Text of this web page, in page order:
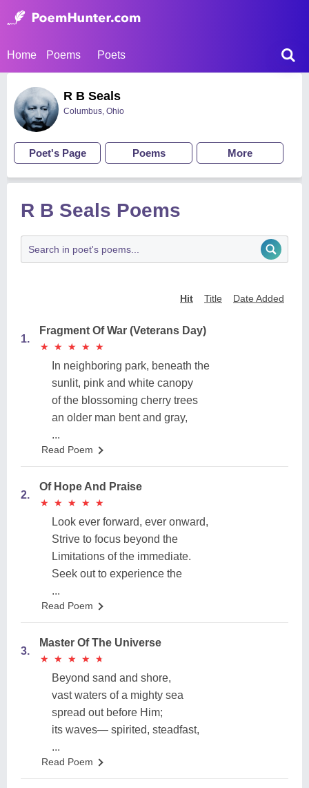
Home Poems Poets
R B Seals
Columbus, Ohio
Poet's Page Poems More
R B Seals Poems
Hit Title Date Added
1.
Fragment Of War (Veterans Day)
★
★ ★
★ ★
★ ★
★ ★
★
In neighboring park, beneath the
sunlit, pink and white canopy
of the blossoming cherry trees
an older man bent and gray,
...
Read Poem
2.
Of Hope And Praise
★
★ ★
★ ★
★ ★
★ ★
★
Look ever forward, ever onward,
Strive to focus beyond the
Limitations of the immediate.
Seek out to experience the
...
Read Poem
3.
Master Of The Universe
★
★ ★
★ ★
★ ★
★ ★
★
Beyond sand and shore,
vast waters of a mighty sea
spread out before Him;
its waves— spirited, steadfast,
...
Read Poem